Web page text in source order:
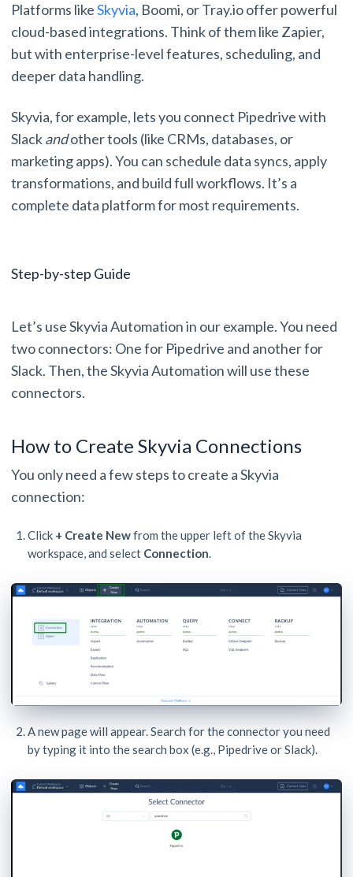
Platforms likeSkyvia, Boomi, or Tray.io offer powerful
cloud-based integrations. Think of them like Zapier,
but with enterprise-level features, scheduling, and
deeper data handling.
Skyvia, for example, lets you connect Pipedrive with
Slackandother tools (like CRMs, databases, or
marketing apps). You can schedule data syncs, apply
transformations, and build full workflows. It’s a
complete data platform for most requirements.
Step-by-step Guide
Let’s use Skyvia Automation in our example. You need
two connectors: One for Pipedrive and another for
Slack. Then, the Skyvia Automation will use these
connectors.
How to Create Skyvia Connections
You only need a few steps to create a Skyvia
connection:
Click + Create Newfrom the upper left of the Skyvia
workspace, and select Connection.
A new page will appear. Search for the connector you need
by typing it into the search box (e.g., Pipedrive or Slack).